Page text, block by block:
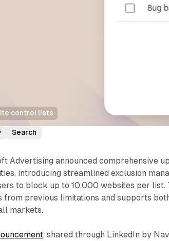
control lists
Search
Advertising announced comprehensive
introducing streamlined exclusion
to block up to 10,000 websites per list.
from previous limitations and supports
markets.
, shared through LinkedIn by